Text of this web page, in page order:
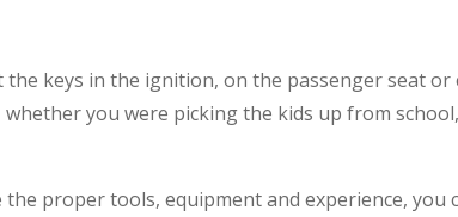
keys in the ignition, on the passenger seat or
you were picking the kids up from
proper tools, equipment and experience, you